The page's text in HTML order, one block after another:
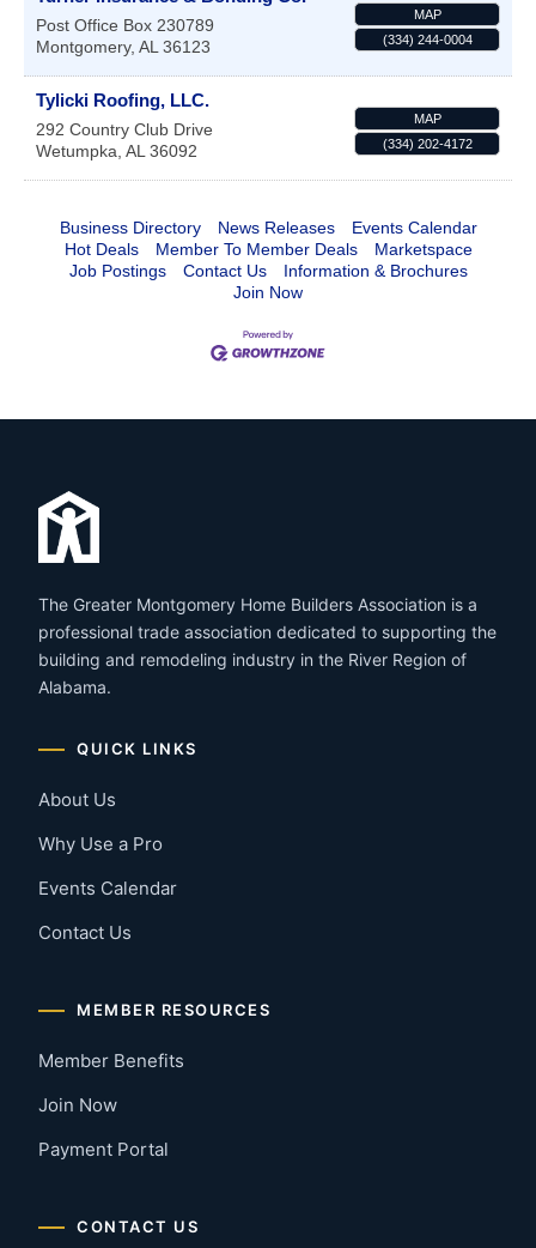
Post Office Box 230789
Montgomery, AL 36123
MAP
(334) 244-0004
Tylicki Roofing, LLC.
292 Country Club Drive
Wetumpka, AL 36092
MAP
(334) 202-4172
Business Directory News Releases
Events Calendar
Hot Deals
Member To Member Deals
Marketspace
Job Postings
Contact Us
Information & Brochures
Join Now
The Greater Montgomery Home Builders Association is a
professional trade association dedicated to supporting the
building and remodeling industry in the River Region of
Alabama.
QUICK LINKS
About Us
Why Use a Pro
Events Calendar
Contact Us
MEMBER RESOURCES
Member Benefits
Join Now
Payment Portal
CONTACT US